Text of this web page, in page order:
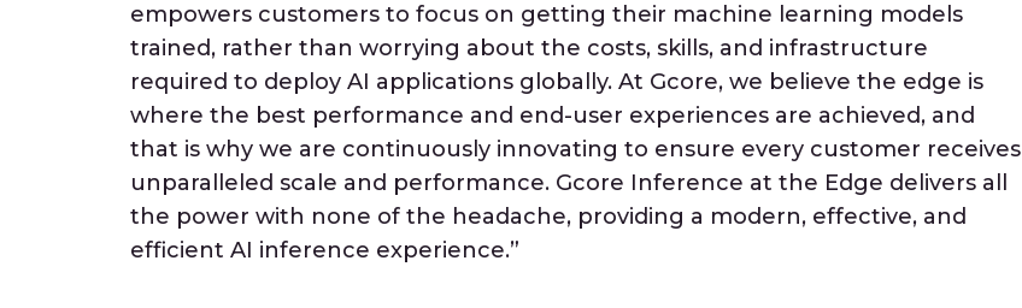
empowers customers to focus on getting their machine learning models
trained, rather than worrying about the costs, skills, and infrastructure
required to deploy AI applications globally. At Gcore, we believe the edge is
where the best performance and end-user experiences are achieved, and
that is why we are continuously innovating to ensure every customer receives
unparalleled scale and performance. Gcore Inference at the Edge delivers all
the power with none of the headache, providing a modern, effective, and
efficient AI inference experience.”